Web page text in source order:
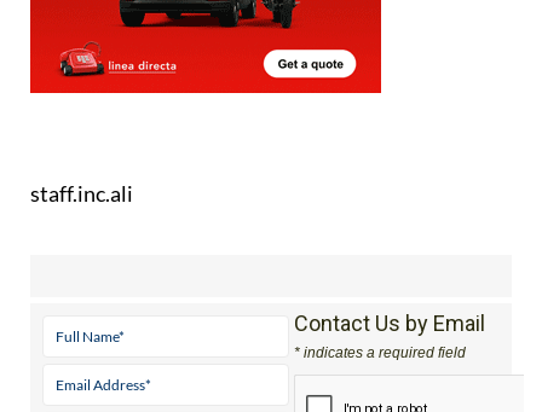
staff.inc.ali
Contact Us by Email
* indicates a required field